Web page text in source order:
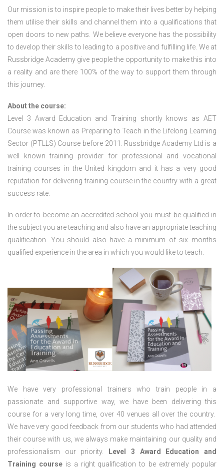
Our mission is to inspire people to make their lives better by helping
them utilise their skills and channel them into a qualifications that
open doors to new paths. We believe everyone has the possibility
to develop their skills to leading to a positive and fulfilling life. We at
Russbridge Academy give people the opportunity to make this into
a reality and are there 100% of the way to support them through
this journey.
About the course:
Level 3 Award Education and Training shortly knows as AET
Course was known as Preparing to Teach in the Lifelong Learning
Sector (PTLLS) Course before 2011. Russbridge Academy Ltd is a
well known training provider for professional and vocational
training courses in the United kingdom and it has a very good
reputation for delivering training course in the country with a great
success rate.
In order to become an accredited school you must be qualified in
the subject you are teaching and also have an appropriate teaching
qualification. You should also have a minimum of six months
qualified experience in the area in which you would like to teach.
We have very professional trainers who train people in a
passionate and supportive way, we have been delivering this
course for a very long time, over 40 venues all over the country.
We have very good feedback from our students who had attended
their course with us, we always make maintaining our quality and
professionalism our priority.
Level 3 Award Education and
Training courseis a right qualification to be extremely popular